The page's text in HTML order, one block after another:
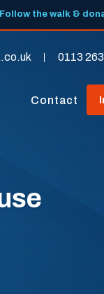
Follow the walk &
0113
Contact